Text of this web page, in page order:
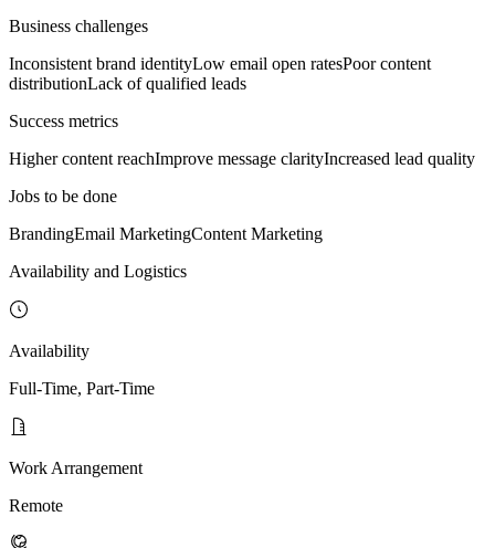
Business challenges
Inconsistent brand identityLow email open ratesPoor content
distributionLack of qualified leads
Success metrics
Higher content reachImprove message clarityIncreased lead quality
Jobs to be done
BrandingEmail MarketingContent Marketing
Availability and Logistics
Availability
Full-Time, Part-Time
Work Arrangement
Remote